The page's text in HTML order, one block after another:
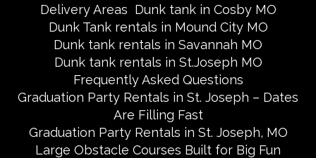
Delivery Areas Dunk tank in Cosby MO
Dunk Tank rentals in Mound City MO
Dunk tank rentals in Savannah MO
Dunk tank rentals in St.Joseph MO
Frequently Asked Questions
Graduation Party Rentals in St. Joseph – Dates
Are Filling Fast
Graduation Party Rentals in St. Joseph, MO
Large Obstacle Courses Built for Big Fun